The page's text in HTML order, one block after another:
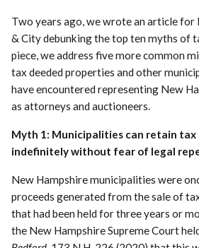
Two years ago, we wrote an article for
& City debunking the top ten myths of
piece, we address five more common
tax deeded properties and other
have encountered representing New
as attorneys and auctioneers.
Myth 1: Municipalities can retain
indefinitely without fear of legal
New Hampshire municipalities were
proceeds generated from the sale of
that had been held for three years or
the New Hampshire Supreme Court